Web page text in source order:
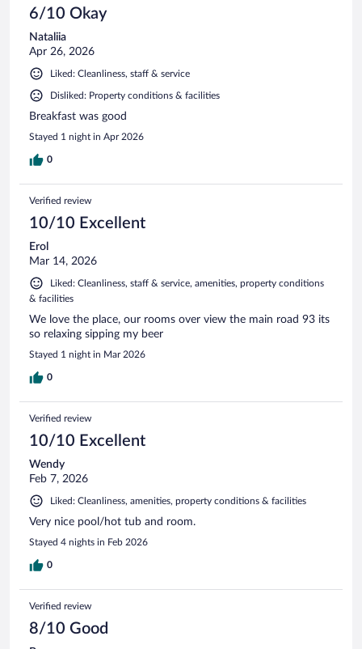
6/10 Okay
Nataliia
Apr 26, 2026
Liked: Cleanliness, staff & service
Disliked: Property conditions & facilities
Breakfast was good
Stayed 1 night in Apr 2026
0
Verified review
10/10 Excellent
Erol
Mar 14, 2026
Liked: Cleanliness, staff & service, amenities, property conditions
& facilities
We love the place, our rooms over view the main road 93 its
so relaxing sipping my beer
Stayed 1 night in Mar 2026
0
Verified review
10/10 Excellent
Wendy
Feb 7, 2026
Liked: Cleanliness, amenities, property conditions & facilities
Very nice pool/hot tub and room.
Stayed 4 nights in Feb 2026
0
Verified review
8/10 Good